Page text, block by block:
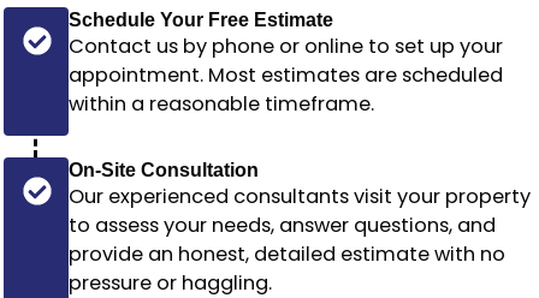
Schedule Your Free Estimate
Contact us by phone or online to set up your
appointment. Most estimates are scheduled
within a reasonable timeframe.
On-Site Consultation
Our experienced consultants visit your property
to assess your needs, answer questions, and
provide an honest, detailed estimate with no
pressure or haggling.